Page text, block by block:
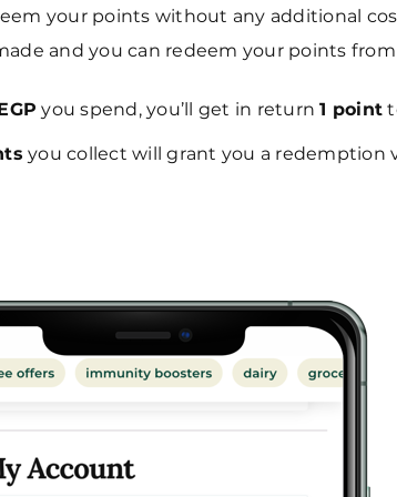
your points without any additional
and you can redeem your points
you spend, you’ll get in return1 point
you collect will grant you a redemption